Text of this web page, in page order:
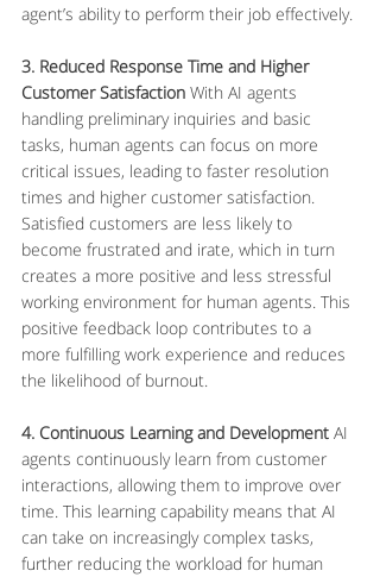
agent’s ability to perform their job effectively.
3. Reduced Response Time and Higher
Customer Satisfaction With AI agents
handling preliminary inquiries and basic
tasks, human agents can focus on more
critical issues, leading to faster resolution
times and higher customer satisfaction.
Satisfied customers are less likely to
become frustrated and irate, which in turn
creates a more positive and less stressful
working environment for human agents. This
positive feedback loop contributes to a
more fulfilling work experience and reduces
the likelihood of burnout.
4. Continuous Learning and Development AI
agents continuously learn from customer
interactions, allowing them to improve over
time. This learning capability means that AI
can take on increasingly complex tasks,
further reducing the workload for human